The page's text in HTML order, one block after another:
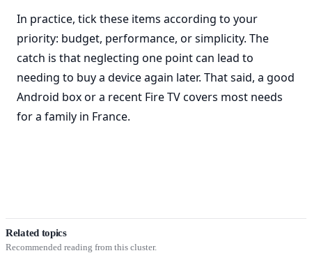
In practice, tick these items according to your
priority: budget, performance, or simplicity. The
catch is that neglecting one point can lead to
needing to buy a device again later. That said, a good
Android box or a recent Fire TV covers most needs
for a family in France.
Related topics
Recommended reading from this cluster.